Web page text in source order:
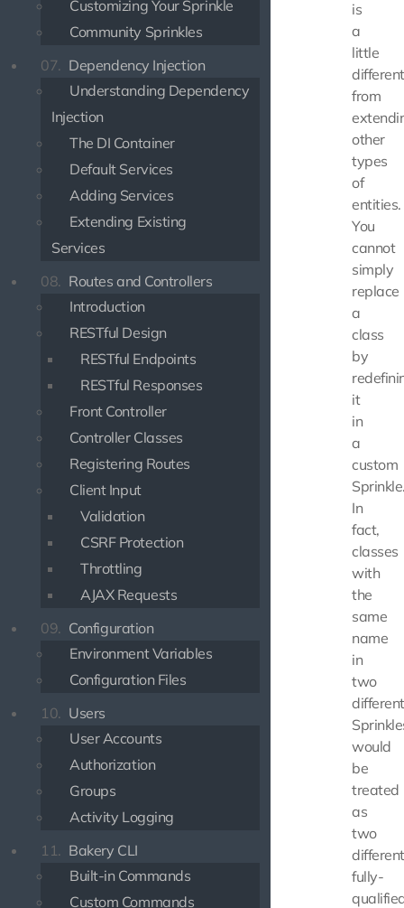
Customizing Your Sprinkle
Community Sprinkles
07. Dependency Injection
Understanding Dependency
Injection
The DI Container
Default Services
Adding Services
Extending Existing
Services
08. Routes and Controllers
Introduction
RESTful Design
RESTful Endpoints
RESTful Responses
Front Controller
Controller Classes
Registering Routes
Client Input
Validation
CSRF Protection
Throttling
AJAX Requests
09. Configuration
Environment Variables
Configuration Files
10. Users
User Accounts
Authorization
Groups
Activity Logging
11. Bakery CLI
Built-in Commands
Custom Commands
is
a
little
different
from
other
types
of
entities.
You
cannot
simply
replace
a
class
by
it
in
a
custom
In
fact,
classes
with
the
same
name
in
two
different
would
be
treated
as
two
different
fully-